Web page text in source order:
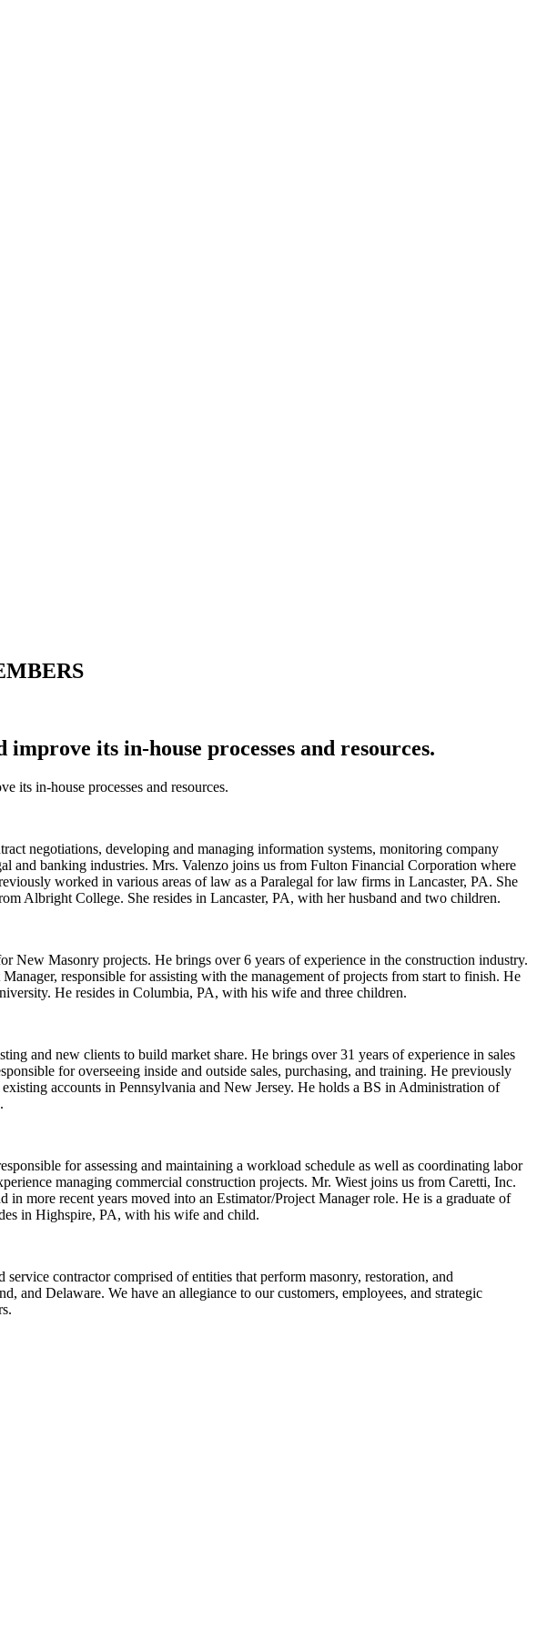
its in-house processes and resources.
its in-house processes and resources.
negotiations, developing and managing information systems, monitoring company
and banking industries. Mrs. Valenzo joins us from Fulton Financial Corporation where
worked in various areas of law as a Paralegal for law firms in Lancaster, PA. She
Albright College. She resides in Lancaster, PA, with her husband and two children.
New Masonry projects. He brings over 6 years of experience in the construction industry.
responsible for assisting with the management of projects from start to finish. He
He resides in Columbia, PA, with his wife and three children.
and new clients to build market share. He brings over 31 years of experience in sales
for overseeing inside and outside sales, purchasing, and training. He previously
accounts in Pennsylvania and New Jersey. He holds a BS in Administration of
for assessing and maintaining a workload schedule as well as coordinating labor
managing commercial construction projects. Mr. Wiest joins us from Caretti, Inc.
more recent years moved into an Estimator/Project Manager role. He is a graduate of
in Highspire, PA, with his wife and child.
contractor comprised of entities that perform masonry, restoration, and
Delaware. We have an allegiance to our customers, employees, and strategic